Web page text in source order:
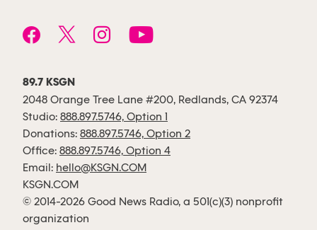
89.7 KSGN
2048 Orange Tree Lane #200, Redlands, CA 92374
Studio: 888.897.5746, Option 1
Donations: 888.897.5746, Option 2
Office: 888.897.5746, Option 4
Email: hello@KSGN.COM
KSGN.COM
© 2014-2026 Good News Radio, a 501(c)(3) nonprofit
organization